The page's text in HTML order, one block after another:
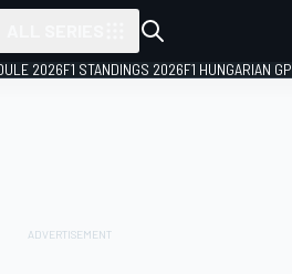
2026F1 STANDINGS 2026F1 HUNGARIAN GP